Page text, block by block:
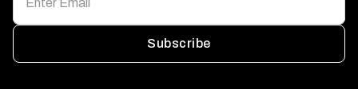
Subscribe